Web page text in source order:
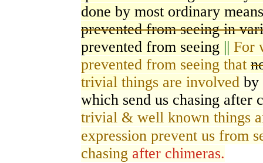
done by most ordinary means
prevented from seeing in
prevented from seeing || For
prevented from seeing that
trivial things are involved by
which send us chasing after
trivial & well known things
expression prevent us from
chasing after chimeras.